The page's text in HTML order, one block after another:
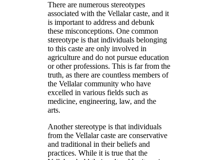
There are numerous stereotypes
associated with the Vellalar caste, and it
is important to address and debunk
these misconceptions. One common
stereotype is that individuals belonging
to this caste are only involved in
agriculture and do not pursue education
or other professions. This is far from the
truth, as there are countless members of
the Vellalar community who have
excelled in various fields such as
medicine, engineering, law, and the
arts.
Another stereotype is that individuals
from the Vellalar caste are conservative
and traditional in their beliefs and
practices. While it is true that the